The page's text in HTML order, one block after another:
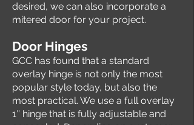
desired, we can also incorporate a
mitered door for your project.
Door Hinges
GCC has found that a standard
overlay hinge is not only the most
popular style today, but also the
most practical. We use a full overlay
1″ hinge that is fully adjustable and